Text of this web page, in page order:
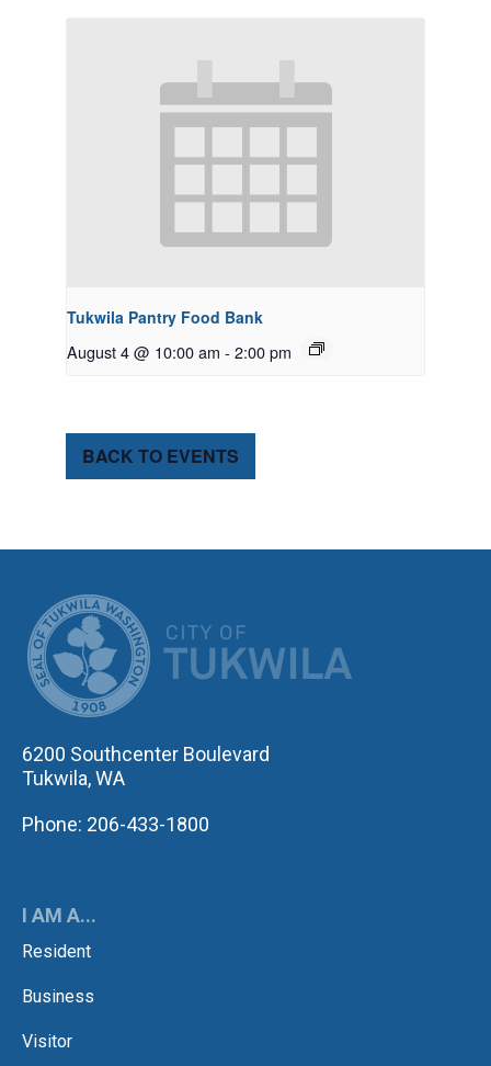
Tukwila Pantry Food Bank
August 4 @ 10:00 am - 2:00 pm
BACK TO EVENTS
6200 Southcenter Boulevard
Tukwila, WA
Phone: 206-433-1800
I AM A...
Resident
Business
Visitor